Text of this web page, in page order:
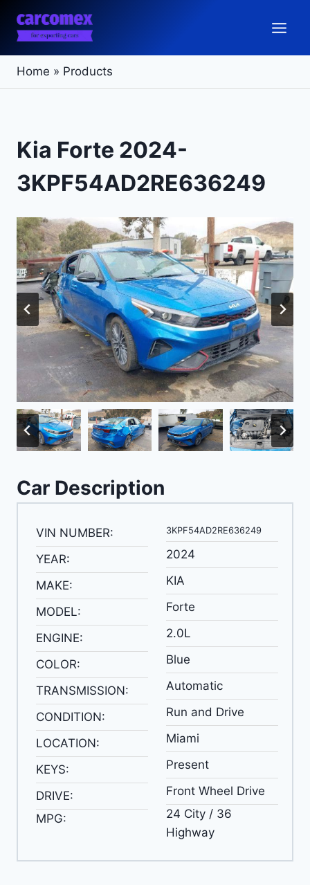
content
Home » Products
Kia Forte 2024-
3KPF54AD2RE636249
Car Description
VIN NUMBER:
YEAR:
MAKE:
MODEL:
ENGINE:
COLOR:
TRANSMISSION:
CONDITION:
LOCATION:
KEYS:
DRIVE:
MPG:
3KPF54AD2RE636249
2024
KIA
Forte
2.0L
Blue
Automatic
Run and Drive
Miami
Present
Front Wheel Drive
24 City / 36
Highway